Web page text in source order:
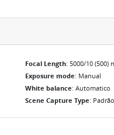
Focal Length: 5000/10 (500)
Exposure mode: Manual
White balance: Automatico
Scene Capture Type: Padrão